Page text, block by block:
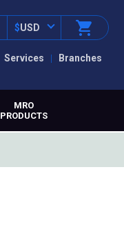
Services Branches
$USD
MRO
PRODUCTS